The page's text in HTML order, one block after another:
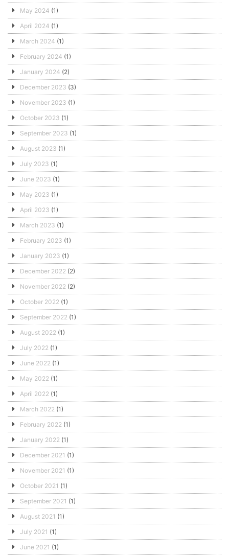
May 2024 (1)
April 2024 (1)
March 2024 (1)
February 2024 (1)
January 2024 (2)
December 2023 (3)
November 2023 (1)
October 2023 (1)
September 2023 (1)
August 2023 (1)
July 2023 (1)
June 2023 (1)
May 2023 (1)
April 2023 (1)
March 2023 (1)
February 2023 (1)
January 2023 (1)
December 2022 (2)
November 2022 (2)
October 2022 (1)
September 2022 (1)
August 2022 (1)
July 2022 (1)
June 2022 (1)
May 2022 (1)
April 2022 (1)
March 2022 (1)
February 2022 (1)
January 2022 (1)
December 2021 (1)
November 2021 (1)
October 2021 (1)
September 2021 (1)
August 2021 (1)
July 2021 (1)
June 2021 (1)